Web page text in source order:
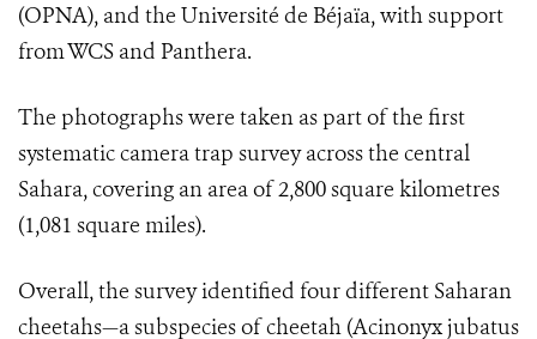
(OPNA), and the Université de Béjaïa, with support
from WCS and Panthera.
The photographs were taken as part of the first
systematic camera trap survey across the central
Sahara, covering an area of 2,800 square kilometres
(1,081 square miles).
Overall, the survey identified four different Saharan
cheetahs—a subspecies of cheetah (Acinonyx jubatus